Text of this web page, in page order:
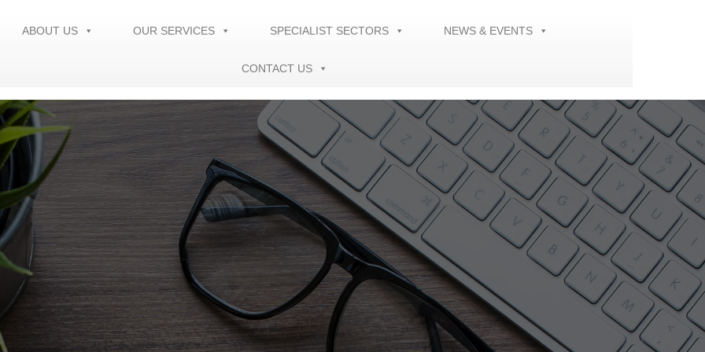
ABOUT US OUR SERVICES SPECIALIST SECTORS NEWS & EVENTS
CONTACT US